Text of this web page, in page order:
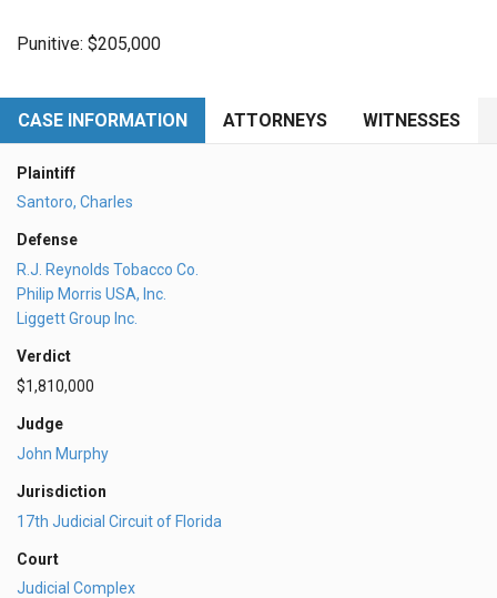
Punitive: $205,000
CASE INFORMATION ATTORNEYS WITNESSES
Plaintiff
Santoro, Charles
Defense
R.J. Reynolds Tobacco Co.
Philip Morris USA, Inc.
Liggett Group Inc.
Verdict
$1,810,000
Judge
John Murphy
Jurisdiction
17th Judicial Circuit of Florida
Court
Judicial Complex